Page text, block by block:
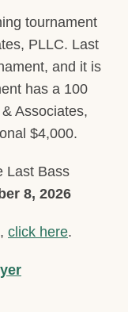
tournament
PLLC. Last
and it is
has a 100
Associates,
$4,000.
Last Bass
8, 2026
click here.